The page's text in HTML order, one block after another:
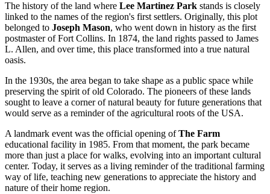
The history of the land where Lee Martinez Park stands is closely
linked to the names of the region's first settlers. Originally, this plot
belonged to Joseph Mason, who went down in history as the first
postmaster ofFort Collins. In 1874, the land rights passed to James
L. Allen, and over time, this place transformed into a true natural
oasis.
In the 1930s, the area began to take shape as a public space while
preserving the spirit of old Colorado. The pioneers of these lands
sought to leave a corner of natural beauty for future generations that
would serve as a reminder of the agricultural roots of the USA.
A landmark event was the official opening ofThe Farm
educational facility in 1985. From that moment, the park became
more than just a place for walks, evolving into an important cultural
center. Today, it serves as a living reminder of the traditional farming
way of life, teaching new generations to appreciate the history and
nature of their home region.